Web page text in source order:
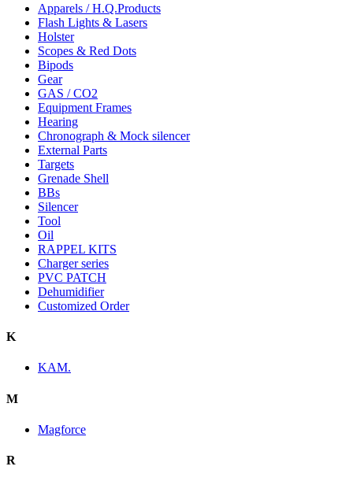
Apparels / H.Q.Products
Flash Lights & Lasers
Holster
Scopes & Red Dots
Bipods
Gear
GAS / CO2
Equipment Frames
Hearing
Chronograph & Mock silencer
External Parts
Targets
Grenade Shell
BBs
Silencer
Tool
Oil
RAPPEL KITS
Charger series
PVC PATCH
Dehumidifier
Customized Order
K
KAM.
M
Magforce
R